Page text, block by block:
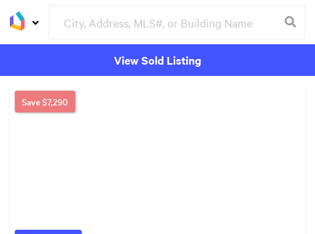
View Sold Listing
Save$7,290
Groceries Buildings